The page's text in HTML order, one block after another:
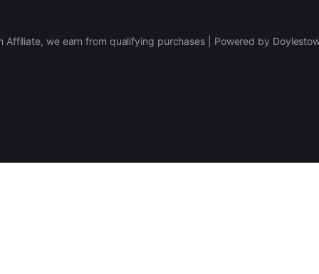
Affiliate, we earn from qualifying purchases | Powered by